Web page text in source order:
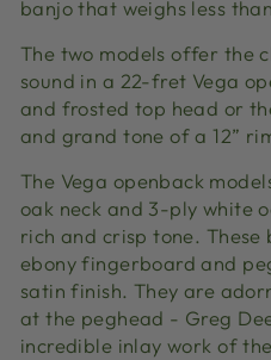
banjo that weighs less
The two models offer the
sound in a 22-fret Vega
and frosted top head or
and grand tone of a 12”
The Vega openback
oak neck and 3-ply white
rich and crisp tone. These
ebony fingerboard and
satin finish. They are
at the peghead - Greg
incredible inlay work of